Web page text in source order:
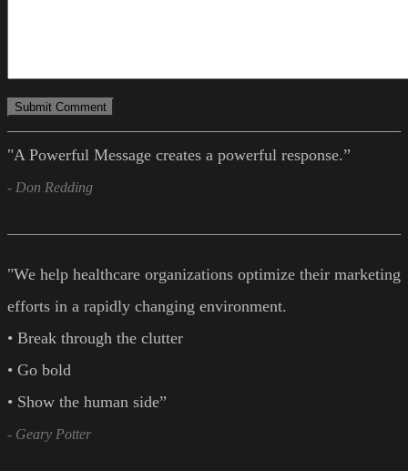
"A Powerful Message creates a powerful response.”
- Don Redding
"We help healthcare organizations optimize their marketing
efforts in a rapidly changing environment.
• Break through the clutter
• Go bold
• Show the human side”
- Geary Potter